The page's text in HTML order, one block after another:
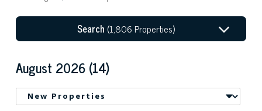
Search (1,806 Properties)
August 2026 (14)